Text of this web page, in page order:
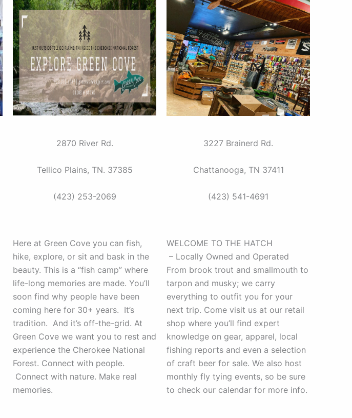
2870 River Rd.
Tellico Plains, TN. 37385
(423) 253-2069
3227 Brainerd Rd.
Chattanooga, TN 37411
(423) 541-4691
Here at Green Cove you can fish,
hike, explore, or sit and bask in the
beauty. This is a “fish camp” where
life-long memories are made. You’ll
soon find why people have been
coming here for 30+ years. It’s
tradition. And it’s off-the-grid. At
Green Cove we want you to rest and
experience the Cherokee National
Forest. Connect with people.
Connect with nature. Make real
memories.
WELCOME TO THE HATCH
– Locally Owned and Operated
From brook trout and smallmouth to
tarpon and musky; we carry
everything to outfit you for your
next trip. Come visit us at our retail
shop where you’ll find expert
knowledge on gear, apparel, local
fishing reports and even a selection
of craft beer for sale. We also host
monthly fly tying events, so be sure
to check our calendar for more info.